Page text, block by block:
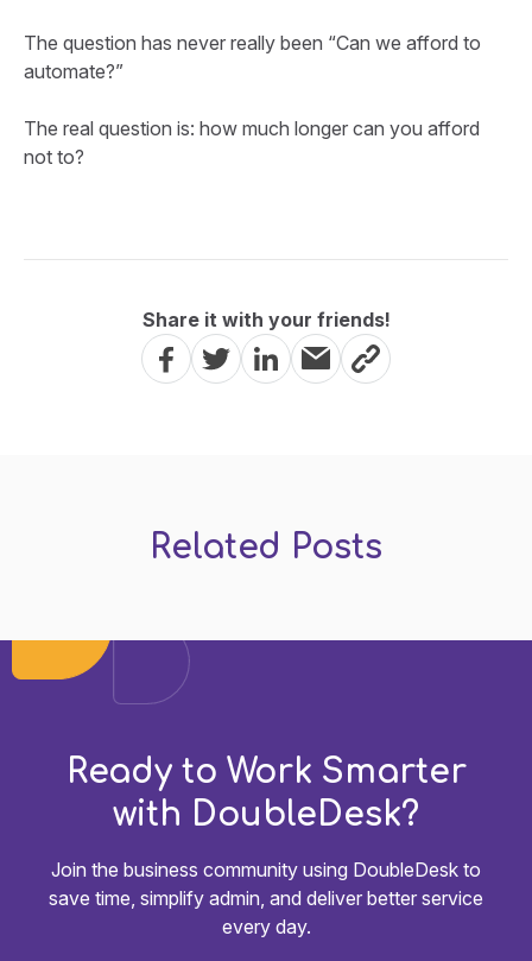
The question has never really been “Can we afford to
automate?”
The real question is: how much longer can you afford
not to?
Share it with your friends!
Related Posts
Ready to Work Smarter
with DoubleDesk?
Join the business community using DoubleDesk to
save time, simplify admin, and deliver better service
every day.